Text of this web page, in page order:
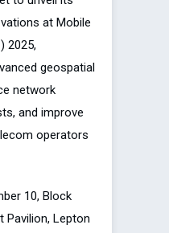
at Mobile
2025,
geospatial
network
and improve
operators
10, Block
Pavilion, Lepton